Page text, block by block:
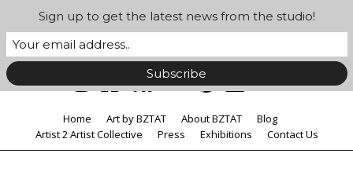
Home Art by BZTAT About BZTAT
Blog
Artist 2 Artist Collective
Press Exhibitions Contact Us
Sign up to get the latest news from the studio!